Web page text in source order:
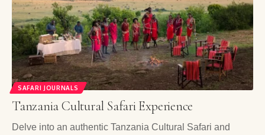
SAFARI JOURNALS
Tanzania Cultural Safari Experience
Delve into an authentic Tanzania Cultural Safari and